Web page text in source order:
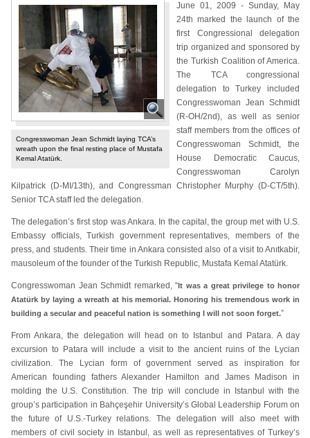
Congresswoman Jean Schmidt laying TCA’s
wreath upon the final resting place of Mustafa
Kemal Atatürk.
June 01, 2009 - Sunday, May
24th marked the launch of the
first Congressional delegation
trip organized and sponsored by
the Turkish Coalition of America.
The TCA congressional
delegation to Turkey included
Congresswoman Jean Schmidt
(R-OH/2nd), as well as senior
staff members from the offices of
Congresswoman Schmidt, the
House Democratic Caucus,
Congresswoman Carolyn
Kilpatrick (D-MI/13th), and Congressman Christopher Murphy (D-CT/5th).
Senior TCA staff led the delegation.
The delegation’s first stop was Ankara. In the capital, the group met with U.S.
Embassy officials, Turkish government representatives, members of the
press, and students. Their time in Ankara consisted also of a visit to Anıtkabir,
mausoleum of the founder of the Turkish Republic, Mustafa Kemal Atatürk.
Congresswoman Jean Schmidt remarked, “It was a great privilege to honor
Atatürk by laying a wreath at his memorial. Honoring his tremendous work in
building a secular and peaceful nation is something I will not soon forget.”
From Ankara, the delegation will head on to Istanbul and Patara. A day
excursion to Patara will include a visit to the ancient ruins of the Lycian
civilization. The Lycian form of government served as inspiration for
American founding fathers Alexander Hamilton and James Madison in
molding the U.S. Constitution. The trip will conclude in Istanbul with the
group’s participation in Bahçeşehir University’s Global Leadership Forum on
the future of U.S.-Turkey relations. The delegation will also meet with
members of civil society in Istanbul, as well as representatives of Turkey’s